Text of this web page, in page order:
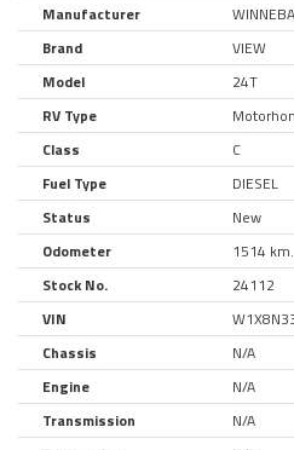
Manufacturer
Brand
VIEW
Model
24T
RV Type
Class
C
Fuel Type
DIESEL
Status
New
Odometer
1514 km.
Stock No.
24112
VIN
Chassis
N/A
Engine
N/A
Transmission
N/A